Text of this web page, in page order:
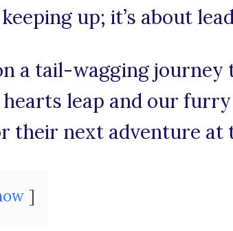
up; it’s about
a tail-wagging
leap and our
their next adventure at